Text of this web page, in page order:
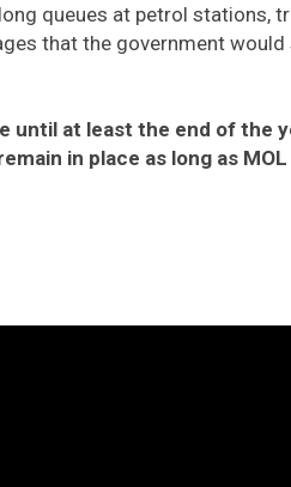
queues at petrol stations,
that the government
until at least the end of the
in place as long as